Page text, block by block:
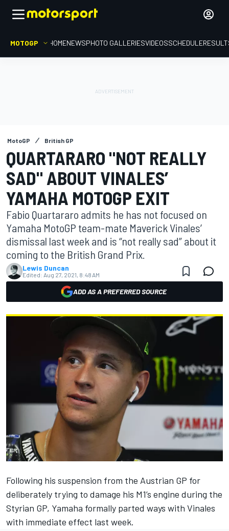
MOTOGP HOMENEWSPHOTO GALLERIESVIDEOSSCHEDULE
MotoGP British GP
QUARTARARO "NOT REALLY
SAD" ABOUT VINALES’
YAMAHA MOTOGP EXIT
Fabio Quartararo admits he has not focused on
Yamaha MotoGP team-mate Maverick Vinales’
dismissal last week and is “not really sad” about it
coming to the British Grand Prix.
Lewis Duncan
Edited: Aug 27, 2021, 8:48 AM
ADD AS A PREFERRED SOURCE
Following his suspension from the Austrian GP for
deliberately trying to damage his M1’s engine during the
Styrian GP, Yamaha formally parted ways with Vinales
with immediate effect last week.